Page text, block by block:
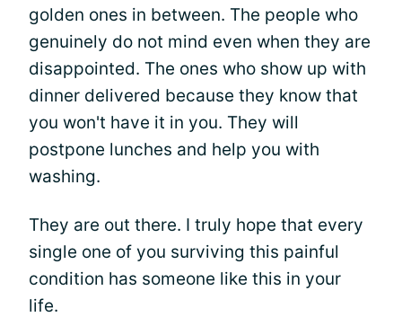
golden ones in between. The people who
genuinely do not mind even when they are
disappointed. The ones who show up with
dinner delivered because they know that
you won't have it in you. They will
postpone lunches and help you with
washing.
They are out there. I truly hope that every
single one of you surviving this painful
condition has someone like this in your
life.